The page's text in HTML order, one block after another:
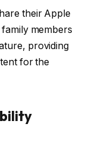
their Apple
members
providing
for the